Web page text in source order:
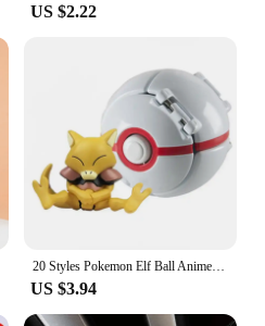
US $2.22
20 Styles Pokemon Elf Ball Anime Figure Pikachu Charmander Litten Rockruff Pokeball Pocket Monster Variant Toy Action Model Gift
US $3.94